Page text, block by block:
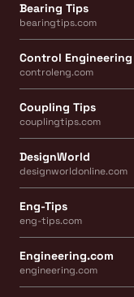
Bearing Tips
bearingtips.com
Control Engineering
controleng.com
Coupling Tips
couplingtips.com
DesignWorld
designworldonline.com
Eng-Tips
eng-tips.com
Engineering.com
engineering.com